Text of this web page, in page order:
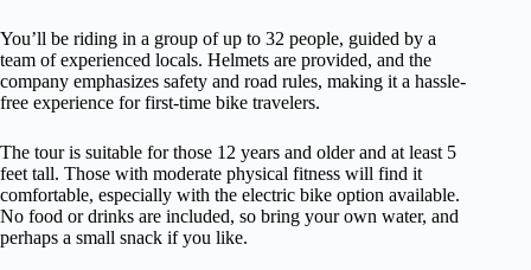
You’ll be riding in a group of up to 32 people, guided by a
team of experienced locals. Helmets are provided, and the
company emphasizes safety and road rules, making it a hassle-
free experience for first-time bike travelers.
The tour is suitable for those 12 years and older and at least 5
feet tall. Those with moderate physical fitness will find it
comfortable, especially with the electric bike option available.
No food or drinks are included, so bring your own water, and
perhaps a small snack if you like.